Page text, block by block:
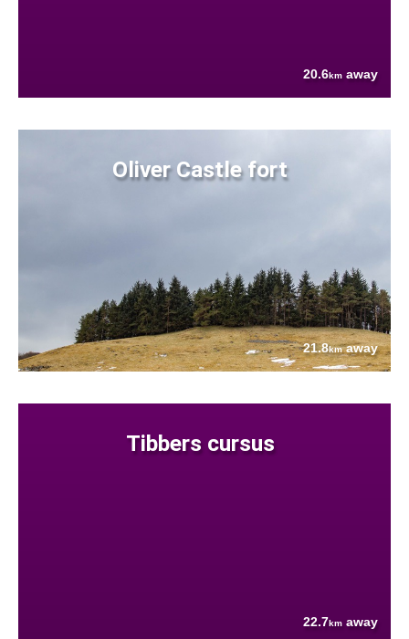
20.6km away
Oliver Castle fort
21.8kmaway
Tibbers cursus
22.7km away